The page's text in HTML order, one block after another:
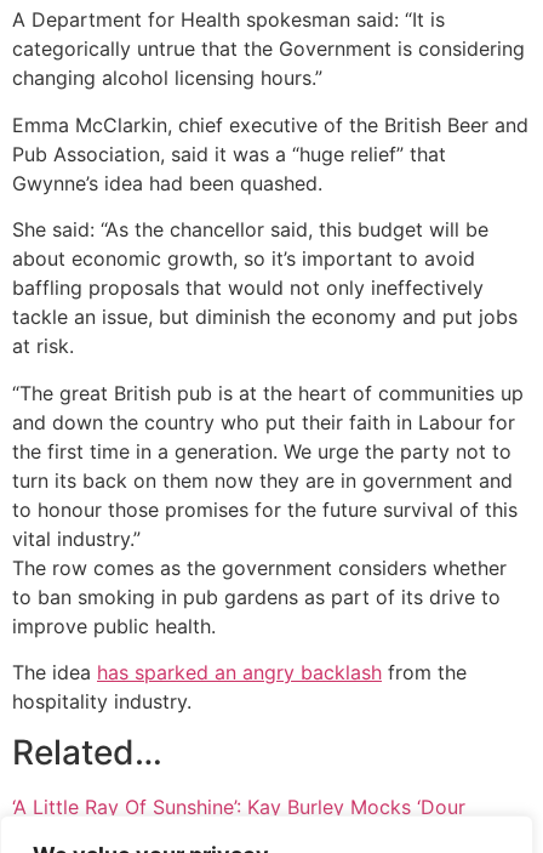
A Department for Health spokesman said: “It is
categorically untrue that the Government is considering
changing alcohol licensing hours.”
Emma McClarkin, chief executive of the British Beer and
Pub Association, said it was a “huge relief” that
Gwynne’s idea had been quashed.
She said: “As the chancellor said, this budget will be
about economic growth, so it’s important to avoid
baffling proposals that would not only ineffectively
tackle an issue, but diminish the economy and put jobs
at risk.
“The great British pub is at the heart of communities up
and down the country who put their faith in Labour for
the first time in a generation. We urge the party not to
turn its back on them now they are in government and
to honour those promises for the future survival of this
vital industry.”
The row comes as the government considers whether
to ban smoking in pub gardens as part of its drive to
improve public health.
The idea has sparked an angry backlash from the
hospitality industry.
Related…
‘A Little Ray Of Sunshine’: Kay Burley Mocks ‘Dour